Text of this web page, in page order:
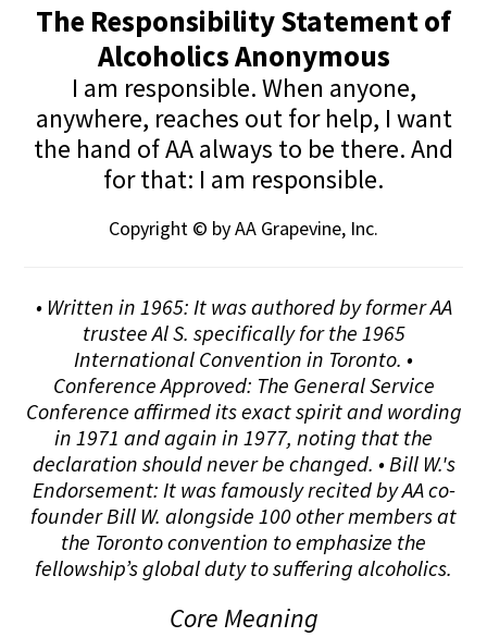
The Responsibility Statement of
Alcoholics Anonymous
I am responsible. When anyone,
anywhere, reaches out for help, I want
the hand of AA always to be there. And
for that: I am responsible.
Copyright © by AA Grapevine, Inc.
• Written in 1965: It was authored by former AA
trustee Al S. specifically for the 1965
International Convention in Toronto. •
Conference Approved: The General Service
Conference affirmed its exact spirit and wording
in 1971 and again in 1977, noting that the
declaration should never be changed. • Bill W.'s
Endorsement: It was famously recited by AA co-
founder Bill W. alongside 100 other members at
the Toronto convention to emphasize the
fellowship’s global duty to suffering alcoholics.
Core Meaning